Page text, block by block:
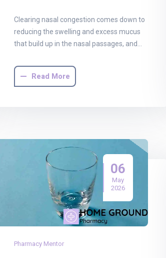
Clearing nasal congestion comes down to
reducing the swelling and excess mucus
that build up in the nasal passages, and…
Read More
06
May
2026
Pharmacy Mentor